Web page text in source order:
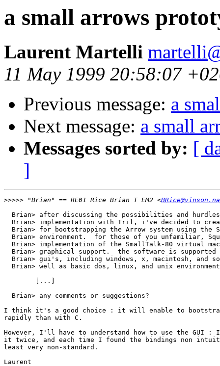
a small arrows
Laurent Martelli
11 May 1999 20:58:07
Previous message: a
Next message: a small
Messages sorted by: [
]
>>>>> "Brian" == RE01 Rice Brian T EM2 <
Brian> after discussing the possibilities and
Brian> implementation with Tril, i've decided to
Brian> for bootstrapping the Arrow system using the
Brian> environment.  for those of you unfamiliar,
Brian> implementation of the SmallTalk-80 virtual
Brian> graphical support.  the software is supported
Brian> gui's, including windows, x, macintosh, and
Brian> well as basic dos, linux, and unix
  Brian> any comments or suggestions?
I think it's a good choice : it will enable to bootstrap
rapidly than with C.
However, I'll have to understand how to use the GUI
it twice, and each time I found the bindings non
least very non-standard.
Laurent